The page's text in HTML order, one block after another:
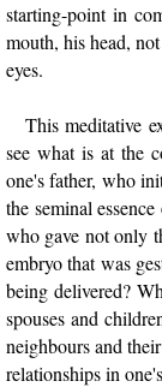
starting-point in
mouth, his head,
eyes.
This meditative
see what is at the
one's father, who
the seminal
who gave not only
embryo that was
being delivered?
spouses and
neighbours and
relationships in